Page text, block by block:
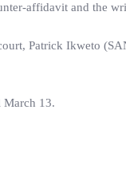
affidavit and the
Patrick Ikweto
March 13.